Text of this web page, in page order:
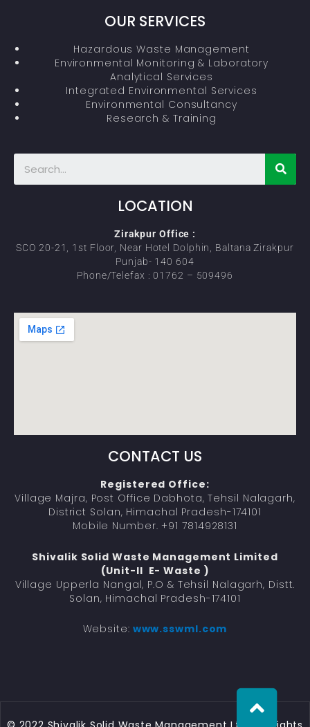
OUR SERVICES
Hazardous Waste Management
Environmental Monitoring & Laboratory
Analytical Services
Integrated Environmental Services
Environmental Consultancy
Research & Training
LOCATION
Zirakpur Office :
SCO 20-21, 1st Floor, Near Hotel Dolphin, Baltana Zirakpur
Punjab- 140 604
Phone/Telefax : 01762 – 509496
CONTACT US
Registered Office:
Village Majra, Post Office Dabhota, Tehsil Nalagarh,
District Solan, Himachal Pradesh-174101
Mobile Number. +91 7814928131
Shivalik Solid Waste Management Limited
(Unit-II E- Waste )
Village Upperla Nangal, P.O & Tehsil Nalagarh, Distt.
Solan, Himachal Pradesh-174101
Website: www.sswml.com